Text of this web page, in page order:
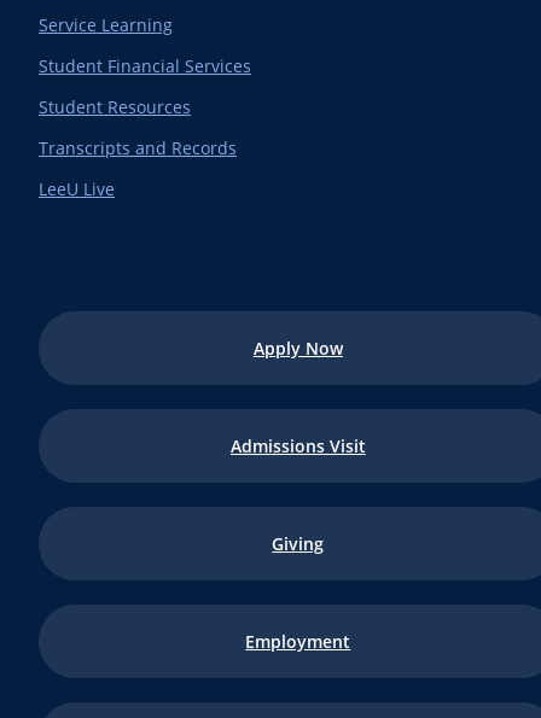
Service Learning
Student Financial Services
Student Resources
Transcripts and Records
LeeU Live
Apply Now
Admissions Visit
Giving
Employment